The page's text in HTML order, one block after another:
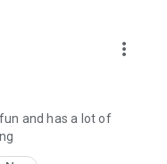
more_vert
and has a lot of